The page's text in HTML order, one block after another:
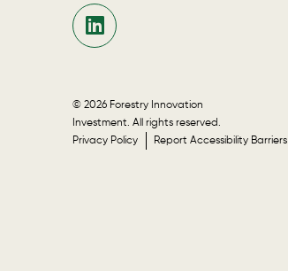
© 2026 Forestry Innovation
Investment. All rights reserved.
Privacy Policy
Report Accessibility Barriers